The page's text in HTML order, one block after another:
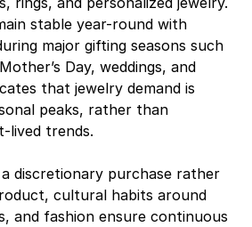
stable year-round with
major gifting seasons such
Day, weddings, and
that jewelry demand is
peaks, rather than
lived trends.
discretionary purchase rather
cultural habits around
and fashion ensure continuous